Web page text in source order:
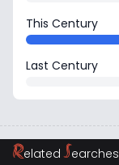
This Century
Last Century
RelatedSearches